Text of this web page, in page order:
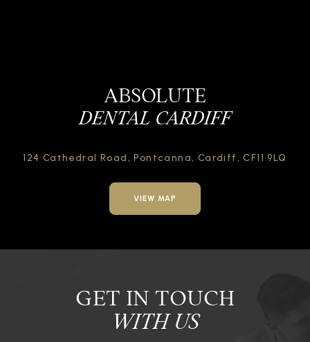
ABSOLUTE
DENTAL CARDIFF
124 Cathedral Road, Pontcanna, Cardiff, CF11 9LQ
VIEW MAP
GET IN TOUCH
WITH US